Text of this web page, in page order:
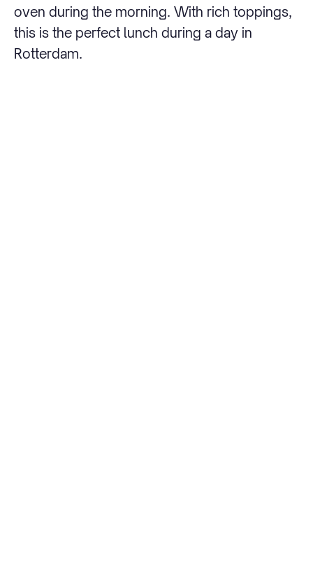
oven during the morning. With rich toppings,
this is the perfect lunch during a day in
Rotterdam.